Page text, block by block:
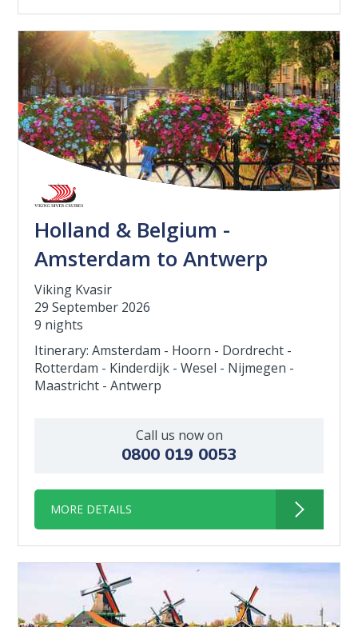
Holland & Belgium -
Amsterdam to Antwerp
Viking Kvasir
29 September 2026
9 nights
Itinerary: Amsterdam - Hoorn - Dordrecht -
Rotterdam - Kinderdijk - Wesel - Nijmegen -
Maastricht - Antwerp
Call us now on
0800 019 0053
MORE DETAILS